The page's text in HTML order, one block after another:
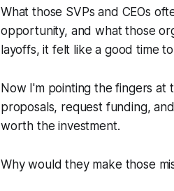
What those SVPs and CEOs
opportunity, and what those
layoffs, it felt like a good time
Now I'm pointing the fingers
proposals, request funding,
worth the investment.
Why would they make those